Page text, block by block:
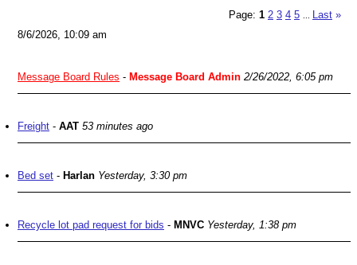
Page: 1 2 3 4 5 Last »
8/6/2026, 10:09 am
Message Board Rules - Message Board Admin 2/26/2022, 6:05 pm
Freight - AAT 53 minutes ago
Bed set - Harlan Yesterday, 3:30 pm
Recycle lot pad request for bids - MNVC Yesterday, 1:38 pm